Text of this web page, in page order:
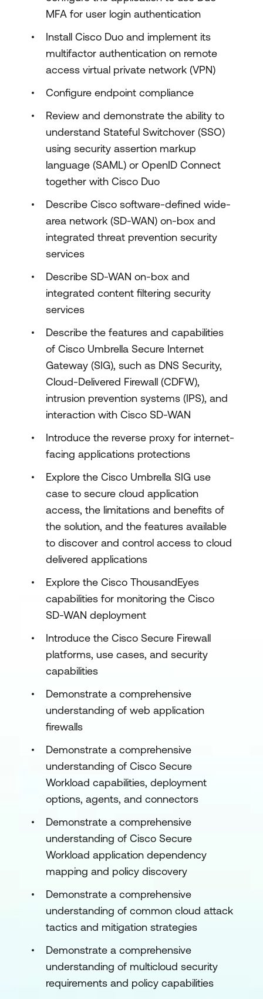
MFA for user login authentication
Install Cisco Duo and implement its
multifactor authentication on remote
access virtual private network (VPN)
Configure endpoint compliance
Review and demonstrate the ability to
understand Stateful Switchover (SSO)
using security assertion markup
language (SAML) or OpenID Connect
together with Cisco Duo
Describe Cisco software-defined wide-
area network (SD-WAN) on-box and
integrated threat prevention security
services
Describe SD-WAN on-box and
integrated content filtering security
services
Describe the features and capabilities
of Cisco Umbrella Secure Internet
Gateway (SIG), such as DNS Security,
Cloud-Delivered Firewall (CDFW),
intrusion prevention systems (IPS), and
interaction with Cisco SD-WAN
Introduce the reverse proxy for internet-
facing applications protections
Explore the Cisco Umbrella SIG use
case to secure cloud application
access, the limitations and benefits of
the solution, and the features available
to discover and control access to cloud
delivered applications
Explore the Cisco ThousandEyes
capabilities for monitoring the Cisco
SD-WAN deployment
Introduce the Cisco Secure Firewall
platforms, use cases, and security
capabilities
Demonstrate a comprehensive
understanding of web application
firewalls
Demonstrate a comprehensive
understanding of Cisco Secure
Workload capabilities, deployment
options, agents, and connectors
Demonstrate a comprehensive
understanding of Cisco Secure
Workload application dependency
mapping and policy discovery
Demonstrate a comprehensive
understanding of common cloud attack
tactics and mitigation strategies
Demonstrate a comprehensive
understanding of multicloud security
requirements and policy capabilities